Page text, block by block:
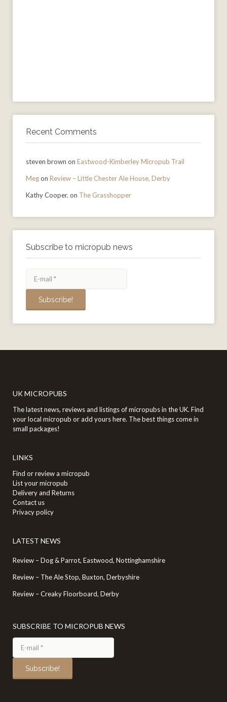
Recent Comments
steven brown on Eastwood-Kimberley Micropub Trail
Megon Review – Little Chester Ale House, Derby
Kathy Cooper. on The Grasshopper
Subscribe to micropub news
UK MICROPUBS
The latest news, reviews and listings of micropubs in the UK. Find
your local micropub or add yours here. The best things come in
small packages!
LINKS
Find or review a micropub
List your micropub
Delivery and Returns
Contact us
Privacy policy
LATEST NEWS
Review – Dog & Parrot, Eastwood, Nottinghamshire
Review – The Ale Stop, Buxton, Derbyshire
Review – Creaky Floorboard, Derby
SUBSCRIBE TO MICROPUB NEWS